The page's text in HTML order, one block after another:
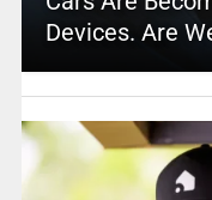
Devices. Are